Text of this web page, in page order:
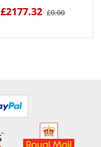
£2177.32 £0.00